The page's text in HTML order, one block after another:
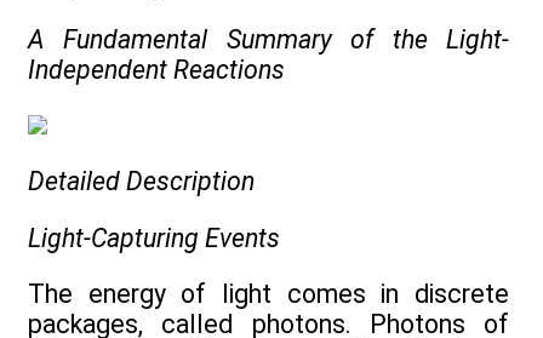
A Fundamental Summary of the Light-
Independent Reactions
Detailed Description
Light-Capturing Events
The energy of light comes in discrete
packages, called photons. Photons of